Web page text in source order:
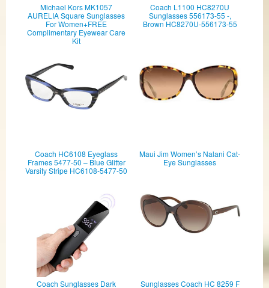
Michael Kors MK1057
AURELIA Square Sunglasses
For Women+FREE
Complimentary Eyewear Care
Kit
Coach L1100 HC8270U
Sunglasses 556173-55 -,
Brown HC8270U-556173-55
Coach HC6108 Eyeglass
Frames 5477-50 – Blue Glitter
Varsity Stripe HC6108-5477-50
Maui Jim Women’s Nalani Cat-
Eye Sunglasses
Coach Sunglasses Dark
Sunglasses Coach HC 8259 F